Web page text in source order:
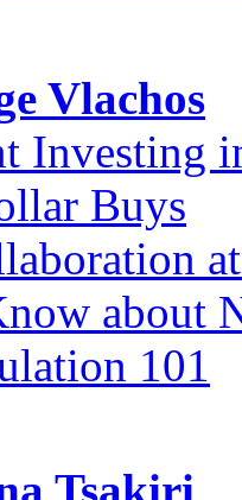
Vlachos
Investing
Buys
about
101
Tsakiri